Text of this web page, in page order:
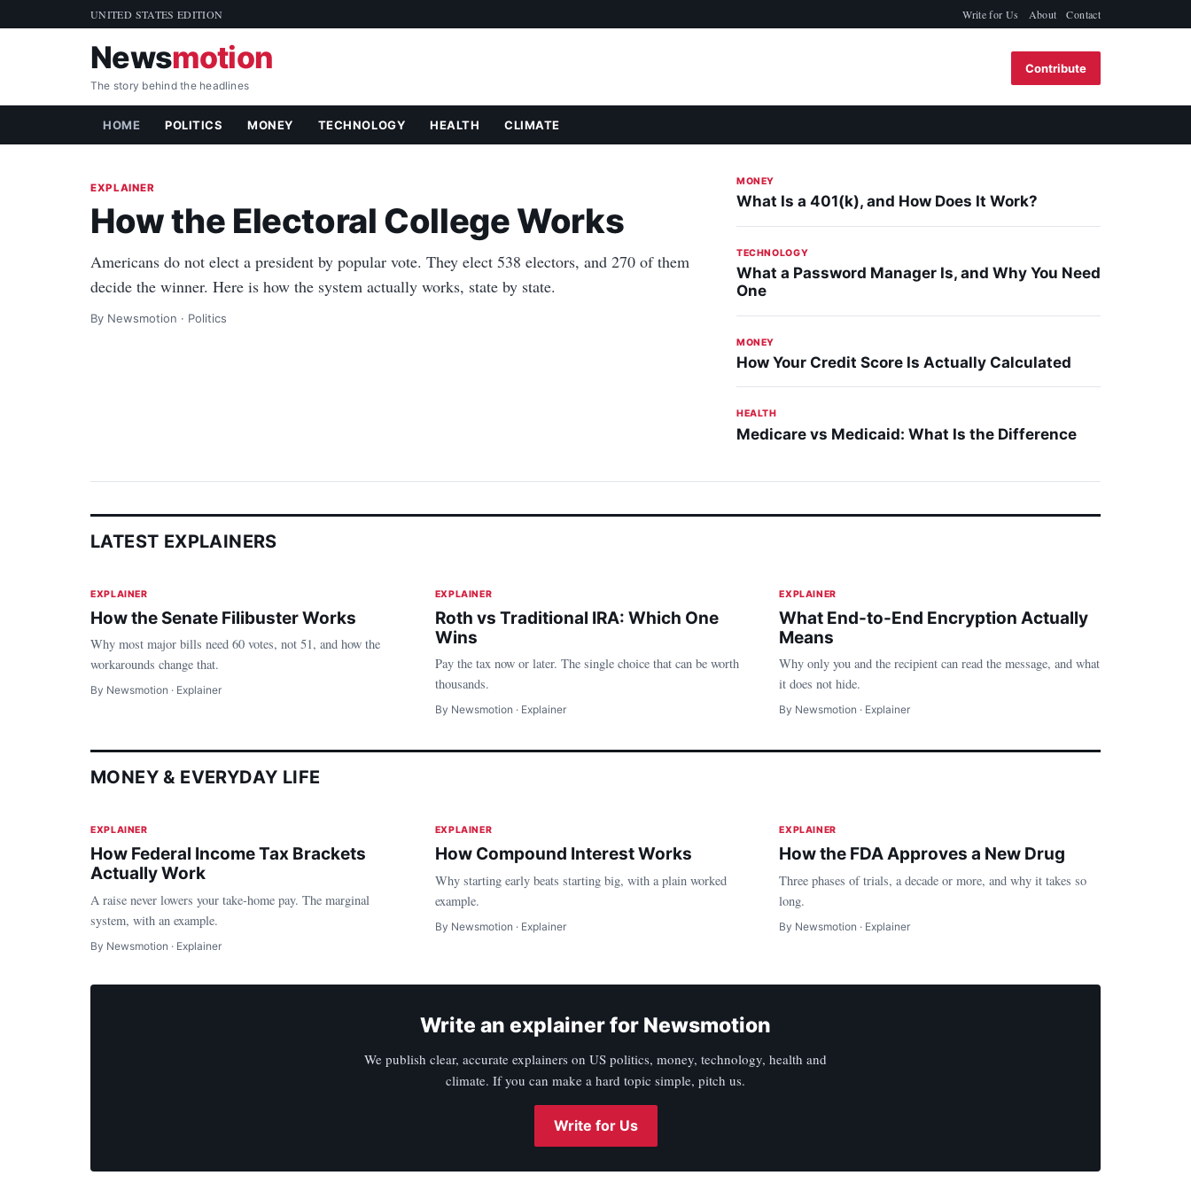
UNITED STATES EDITION Write for Us About Contact
Newsmotion
The story behind the headlines
Contribute
HOME POLITICS MONEY TECHNOLOGY HEALTH CLIMATE
EXPLAINER
How the Electoral College Works
Americans do not elect a president by popular vote. They elect 538 electors, and 270 of them
decide the winner. Here is how the system actually works, state by state.
By Newsmotion · Politics
MONEY
What Is a 401(k), and How Does It Work?
TECHNOLOGY
What a Password Manager Is, and Why You Need
One
MONEY
How Your Credit Score Is Actually Calculated
HEALTH
Medicare vs Medicaid: What Is the Difference
LATEST EXPLAINERS
EXPLAINER
How the Senate Filibuster Works
Why most major bills need 60 votes, not 51, and how the
workarounds change that.
By Newsmotion · Explainer
EXPLAINER
Roth vs Traditional IRA: Which One
Wins
Pay the tax now or later. The single choice that can be worth
thousands.
By Newsmotion · Explainer
EXPLAINER
What End-to-End Encryption Actually
Means
Why only you and the recipient can read the message, and what
it does not hide.
By Newsmotion · Explainer
MONEY & EVERYDAY LIFE
EXPLAINER
How Federal Income Tax Brackets
Actually Work
A raise never lowers your take-home pay. The marginal
system, with an example.
By Newsmotion · Explainer
EXPLAINER
How Compound Interest Works
Why starting early beats starting big, with a plain worked
example.
By Newsmotion · Explainer
EXPLAINER
How the FDA Approves a New Drug
Three phases of trials, a decade or more, and why it takes so
long.
By Newsmotion · Explainer
Write an explainer for Newsmotion
We publish clear, accurate explainers on US politics, money, technology, health and
climate. If you can make a hard topic simple, pitch us.
Write for Us